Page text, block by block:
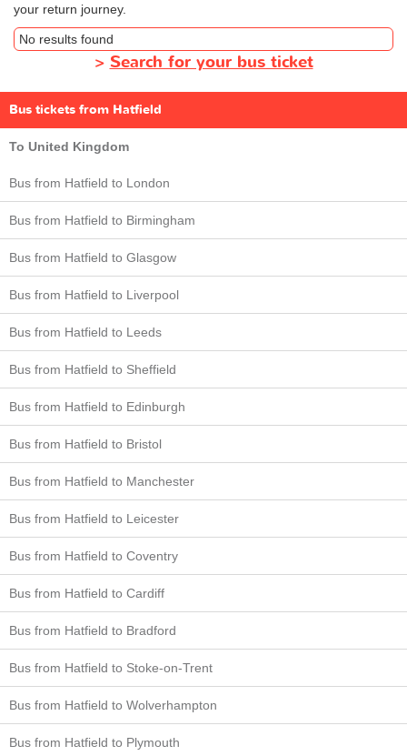
your return journey.
No results found
> Search for your bus ticket
Bus tickets from Hatfield
To United Kingdom
Bus from Hatfield to London
Bus from Hatfield to Birmingham
Bus from Hatfield to Glasgow
Bus from Hatfield to Liverpool
Bus from Hatfield to Leeds
Bus from Hatfield to Sheffield
Bus from Hatfield to Edinburgh
Bus from Hatfield to Bristol
Bus from Hatfield to Manchester
Bus from Hatfield to Leicester
Bus from Hatfield to Coventry
Bus from Hatfield to Cardiff
Bus from Hatfield to Bradford
Bus from Hatfield to Stoke-on-Trent
Bus from Hatfield to Wolverhampton
Bus from Hatfield to Plymouth